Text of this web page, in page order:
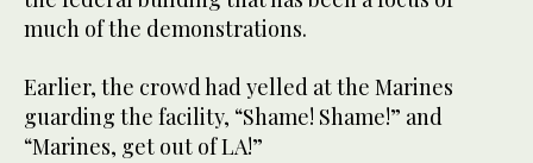
much of the demonstrations.
Earlier, the crowd had yelled at the Marines
guarding the facility, “Shame! Shame!” and
“Marines, get out of LA!”